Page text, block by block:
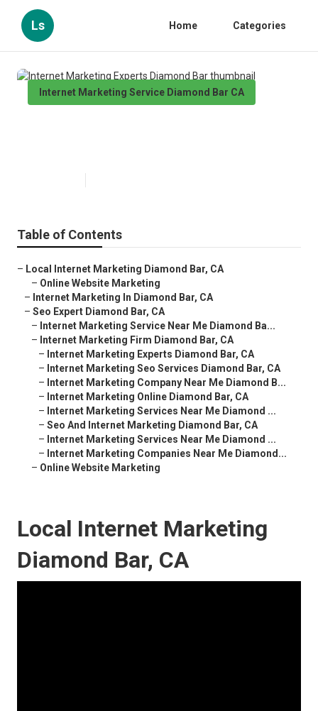
Ls Home Categories
Internet Marketing Service Diamond Bar CA
Table of Contents
– Local Internet Marketing Diamond Bar, CA
– Online Website Marketing
– Internet Marketing In Diamond Bar, CA
– Seo Expert Diamond Bar, CA
– Internet Marketing Service Near Me Diamond Ba...
– Internet Marketing Firm Diamond Bar, CA
– Internet Marketing Experts Diamond Bar, CA
– Internet Marketing Seo Services Diamond Bar, CA
– Internet Marketing Company Near Me Diamond B...
– Internet Marketing Online Diamond Bar, CA
– Internet Marketing Services Near Me Diamond ...
– Seo And Internet Marketing Diamond Bar, CA
– Internet Marketing Services Near Me Diamond ...
– Internet Marketing Companies Near Me Diamond...
– Online Website Marketing
Local Internet Marketing
Diamond Bar, CA